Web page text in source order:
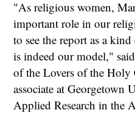
"As religious women,
important role in our
to see the report as a
is indeed our model,"
of the Lovers of the Holy
associate at Georgetown
Applied Research in the